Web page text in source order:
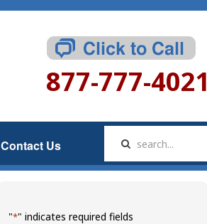
877-777-4021
Contact Us
"*" indicates required fields